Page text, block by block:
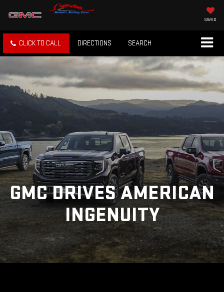
SAVED
CLICK TO CALL DIRECTIONS SEARCH
GMC DRIVES AMERICAN
INGENUITY